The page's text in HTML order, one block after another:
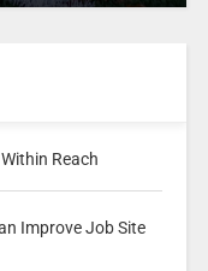
Reach
Improve Job Site